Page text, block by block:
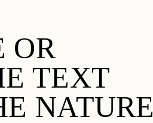
OR
TEXT
NATURE